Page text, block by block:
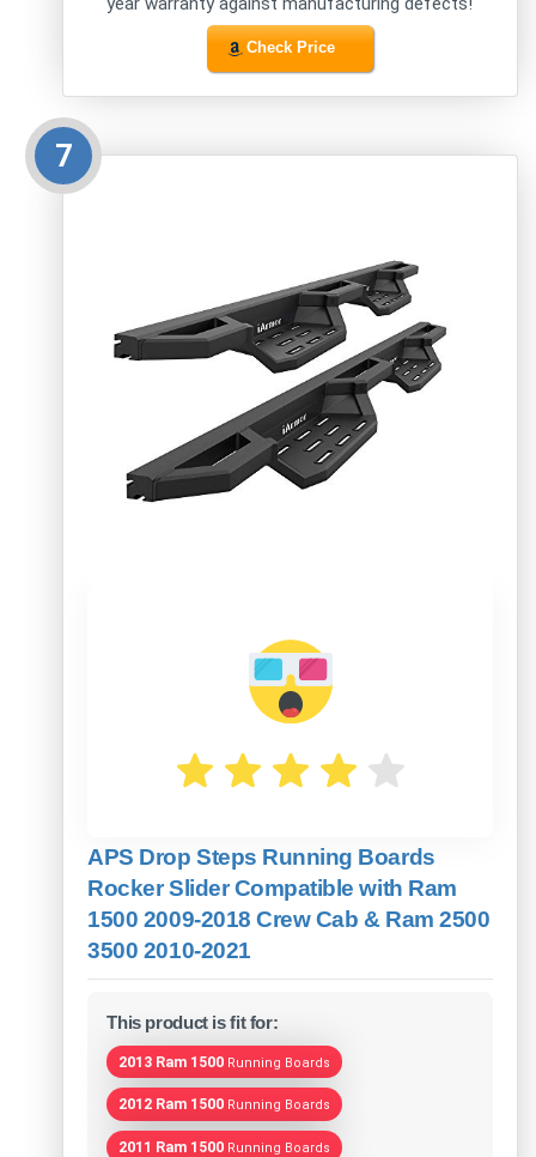
Check Price
7
APS Drop Steps Running Boards
Rocker Slider Compatible with Ram
1500 2009-2018 Crew Cab & Ram 2500
3500 2010-2021
This product is fit for:
2013 Ram 1500 Running Boards
2012 Ram 1500 Running Boards
2011 Ram 1500 Running Boards